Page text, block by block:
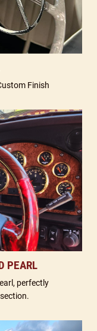
Finish
PEARL
perfectly